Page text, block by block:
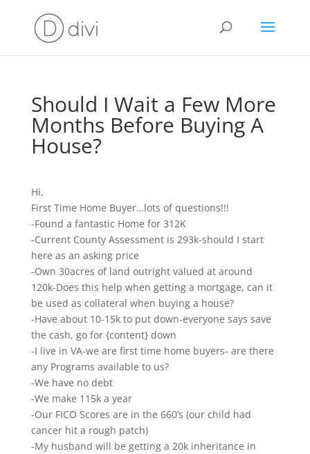
Should I Wait a Few More
Months Before Buying A
House?
Hi,
First Time Home Buyer…lots of questions!!!
-Found a fantastic Home for 312K
-Current County Assessment is 293k-should I start
here as an asking price
-Own 30acres of land outright valued at around
120k-Does this help when getting a mortgage, can it
be used as collateral when buying a house?
-Have about 10-15k to put down-everyone says save
the cash, go for {content} down
-I live in VA-we are first time home buyers- are there
any Programs available to us?
-We have no debt
-We make 115k a year
-Our FICO Scores are in the 660’s (our child had
cancer hit a rough patch)
-My husband will be getting a 20k inheritance in